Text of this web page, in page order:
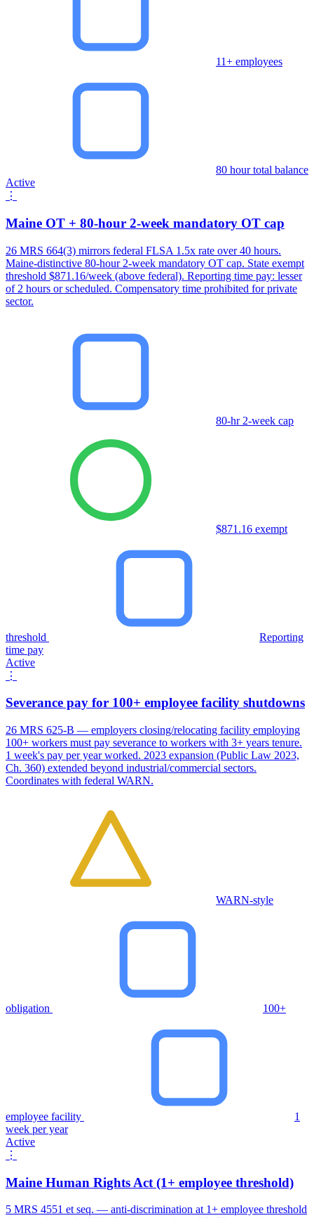
11+ employees
80 hour total balance
Active
⋮
Maine OT + 80-hour 2-week mandatory OT cap
26 MRS 664(3) mirrors federal FLSA 1.5x rate over 40 hours.
Maine-distinctive 80-hour 2-week mandatory OT cap. State exempt
threshold $871.16/week (above federal). Reporting time pay: lesser
of 2 hours or scheduled. Compensatory time prohibited for private
sector.
80-hr 2-week cap
$871.16 exempt
threshold
Reporting
time pay
Active
⋮
Severance pay for 100+ employee facility shutdowns
26 MRS 625-B — employers closing/relocating facility employing
100+ workers must pay severance to workers with 3+ years tenure.
1 week's pay per year worked. 2023 expansion (Public Law 2023,
Ch. 360) extended beyond industrial/commercial sectors.
Coordinates with federal WARN.
WARN-style
obligation 100+
employee facility
1
week per year
Active
⋮
Maine Human Rights Act (1+ employee threshold)
5 MRS 4551 et seq. — anti-discrimination at 1+ employee threshold